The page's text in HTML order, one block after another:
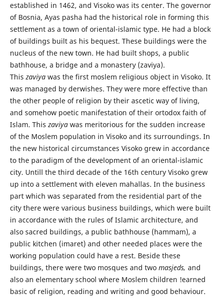
established in 1462, and Visoko was its center. The governor
of Bosnia, Ayas pasha had the historical role in forming this
settlement as a town of oriental-islamic type. He had a block
of buildings built as his bequest. These buildings were the
nucleus of the new town. He had built shops, a public
bathhouse, a bridge and a monastery (zaviya).
Thiszaviya was the first moslem religious object in Visoko. It
was managed by derwishes. They were more effective than
the other people of religion by their ascetic way of living,
and somehow poetic manifestation of their ortodox faith of
Islam. Thiszaviya was meritorious for the sudden increase
of the Moslem population in Visoko and its surroundings. In
the new historical circumstances Visoko grew in accordance
to the paradigm of the development of an oriental-islamic
city. Untill the third decade of the 16th century Visoko grew
up into a settlement with eleven mahallas. In the business
part which was separated from the residential part of the
city there were various business buildings, which were built
in accordance with the rules of Islamic architecture, and
also sacred buildings, a public bathhouse (hammam), a
public kitchen (imaret) and other needed places were the
working population could have a rest. Beside these
buildings, there were two mosques and two masjeds, and
also an elementary school where Moslem children !earned
basic of religion, reading and writing and good behaviour.